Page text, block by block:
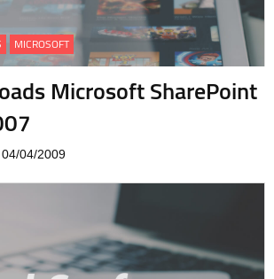
MICROSOFT
Microsoft SharePoint
04/04/2009